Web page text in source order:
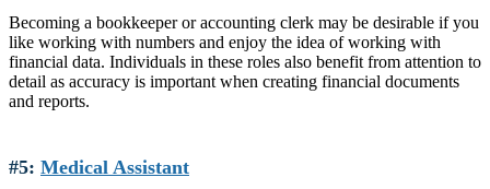
Becoming a bookkeeper or accounting clerk may be desirable if you
like working with numbers and enjoy the idea of working with
financial data. Individuals in these roles also benefit from attention to
detail as accuracy is important when creating financial documents
and reports.
#5: Medical Assistant